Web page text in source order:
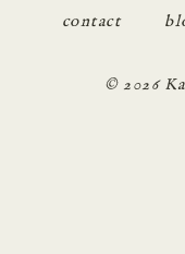
contact
© 2026